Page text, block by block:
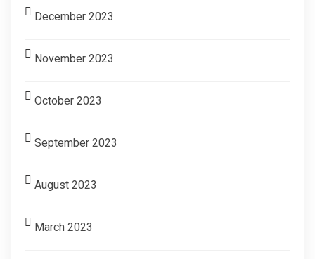
December 2023
November 2023
October 2023
September 2023
August 2023
March 2023